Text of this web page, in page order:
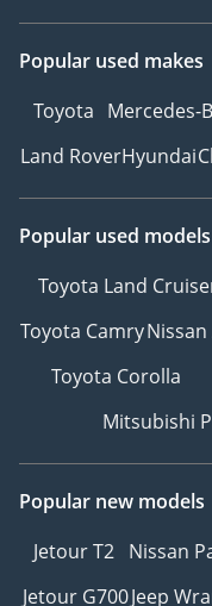
Popular used makes
Toyota Mercedes-
Land RoverHyundai
Popular used models
Toyota Land
Toyota Camry
Toyota Corolla
Mitsubishi
Popular new models
Jetour T2 Nissan
Jetour G700Jeep